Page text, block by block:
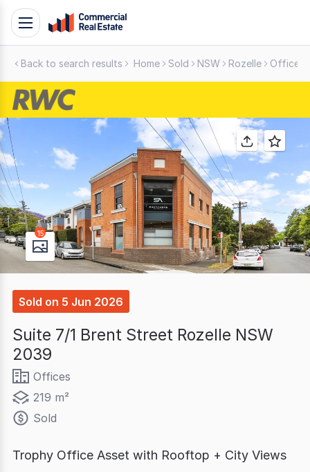
Skip
Contact
Support
1300
799
109
Toggle
navigation
Back to search results Home Sold NSW Rozelle Offices
15
Sold on 5 Jun 2026
Suite 7/1 Brent Street Rozelle NSW
2039
Offices
219 m²
Sold
Trophy Office Asset with Rooftop + City Views